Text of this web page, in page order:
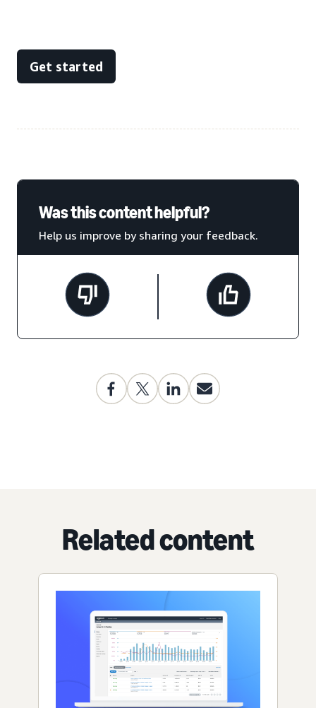
Get started
Was this content helpful?
Help us improve by sharing your feedback.
Related content